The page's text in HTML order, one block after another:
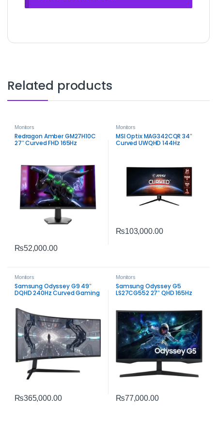
Related products
Monitors
Redragon Amber GM27H10C
27″ Curved FHD 165Hz
₨52,000.00
Monitors
MSI Optix MAG342CQR 34″
Curved UWQHD 144Hz
₨103,000.00
Monitors
Samsung Odyssey G9 49″
DQHD 240Hz Curved Gaming
Performance
₨365,000.00
Monitors
Samsung Odyssey G5
LS27CG552 27″ QHD 165Hz
₨77,000.00